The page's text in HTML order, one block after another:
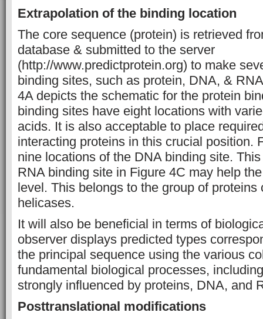
Extrapolation of the binding location
The core sequence (protein) is retrieved
database & submitted to the server
(http://www.predictprotein.org) to make
binding sites, such as protein, DNA, &
4A depicts the schematic for the protein
binding sites have eight locations with
acids. It is also acceptable to place
interacting proteins in this crucial position.
nine locations of the DNA binding site.
RNA binding site in Figure 4C may help
level. This belongs to the group of proteins
helicases.
It will also be beneficial in terms of
observer displays predicted types
the principal sequence using the various
fundamental biological processes,
strongly influenced by proteins, DNA, and
Posttranslational modifications